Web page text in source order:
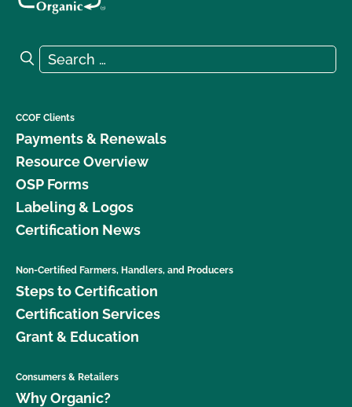
Search for:
Search
CCOF Clients
Payments & Renewals
Resource Overview
OSP Forms
Labeling & Logos
Certification News
Non-Certified Farmers, Handlers, and Producers
Steps to Certification
Certification Services
Grant & Education
Consumers & Retailers
Why Organic?